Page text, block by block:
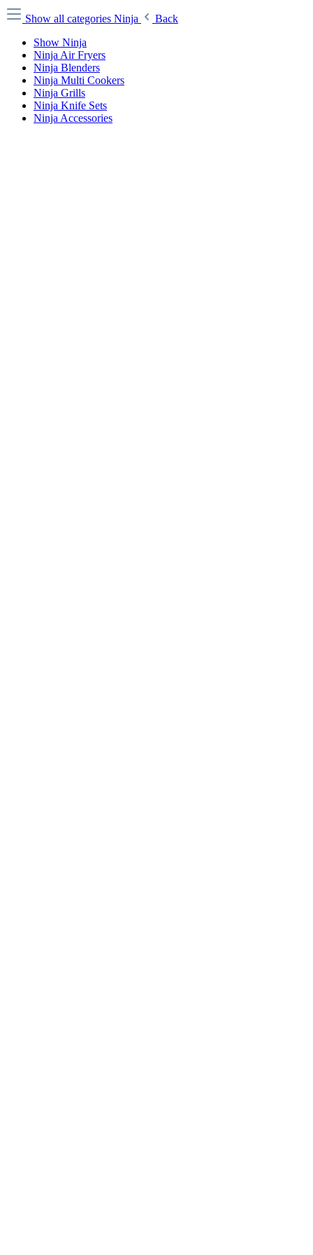
Show all categories Ninja
Back
Show Ninja
Ninja Air Fryers
Ninja Blenders
Ninja Multi Cookers
Ninja Grills
Ninja Knife Sets
Ninja Accessories